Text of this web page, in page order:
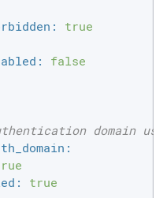
true
false
domain
true